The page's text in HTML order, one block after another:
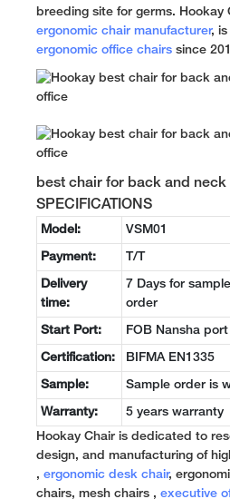
breeding site for germs. Hookay
ergonomic chair manufacturer,
ergonomic office chairs since
best chair for back and neck
SPECIFICATIONS
Model: VSM01
Payment: T/T
Delivery
time:
7 Days for
order
Start Port: FOB Nansha
Certification: BIFMA EN1335
Sample: Sample order is
Warranty: 5 years warranty
Hookay Chair is dedicated to
design, and manufacturing of
, ergonomic desk chair,
chairs, mesh chairs , executive